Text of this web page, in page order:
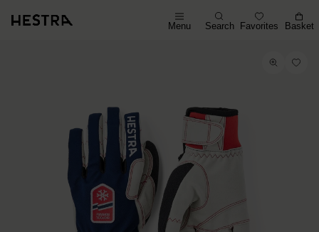
Menu Search Favorites Basket